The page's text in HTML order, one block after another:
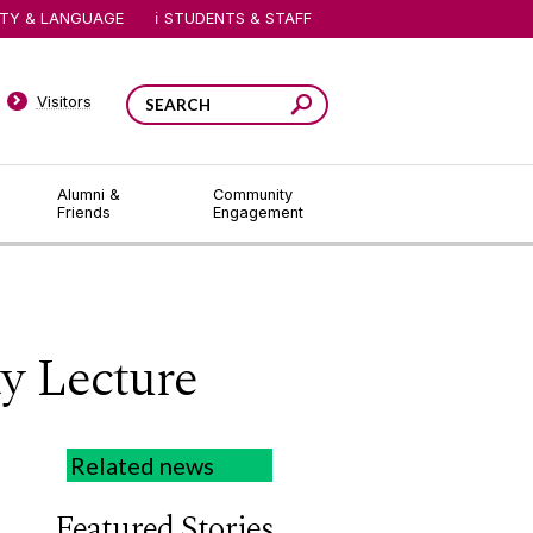
Alumni &
Friends
Community
Engagement
Visitors
& LANGUAGE STUDENTS & STAFF
Lecture
Related news